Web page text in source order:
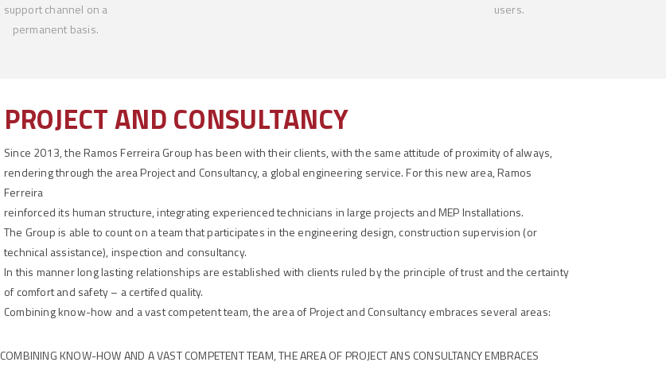
support channel on a
permanent basis.
users.
PROJECT AND CONSULTANCY
Since 2013, the Ramos Ferreira Group has been with their clients, with the same attitude of proximity of always,
rendering through the area Project and Consultancy, a global engineering service. For this new area, Ramos
Ferreira
reinforced its human structure, integrating experienced technicians in large projects and MEP Installations.
The Group is able to count on a team that participates in the engineering design, construction supervision (or
technical assistance), inspection and consultancy.
In this manner long lasting relationships are established with clients ruled by the principle of trust and the certainty
of comfort and safety – a certifed quality.
Combining know-how and a vast competent team, the area of Project and Consultancy embraces several areas:
COMBINING KNOW-HOW AND A VAST COMPETENT TEAM, THE AREA OF PROJECT ANS CONSULTANCY EMBRACES